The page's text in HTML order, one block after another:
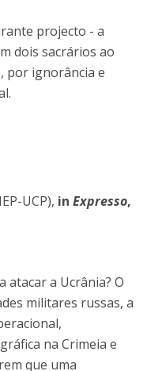
projecto - a
dois sacrários ao
por ignorância e
UCP), in Expresso,
atacar a Ucrânia? O
militares russas, a
na Crimeia e
que uma